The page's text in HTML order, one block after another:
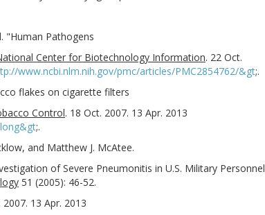
"Human Pathogens
Center for Biotechnology Information. 22 Oct.
www.ncbi.nlm.nih.gov/pmc/articles/PMC2854762/&gt;.
flakes on cigarette filters
Control. 18 Oct. 2007. 13 Apr. 2013
;.
and Matthew J. McAtee.
of Severe Pneumonitis in U.S. Military Personnel
51 (2005): 46-52.
13 Apr. 2013